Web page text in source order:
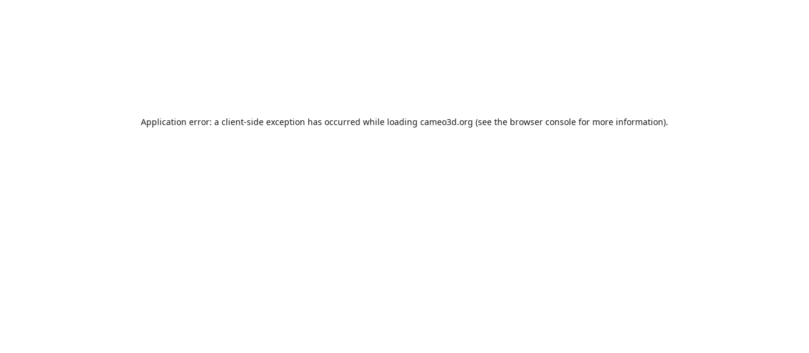
Application error: a client-side exception has occurred while loading cameo3d.org (see the browser console for more information).